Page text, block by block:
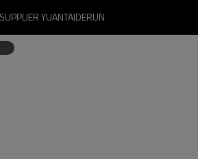
YUANTAIDERUN